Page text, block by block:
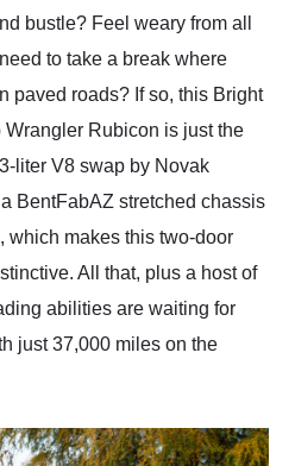
bustle? Feel weary from all
to take a break where
paved roads? If so, this Bright
Rubicon is just the
liter V8 swap by Novak
BentFabAZ stretched chassis
which makes this two-door
All that, plus a host of
abilities are waiting for
just 37,000 miles on the